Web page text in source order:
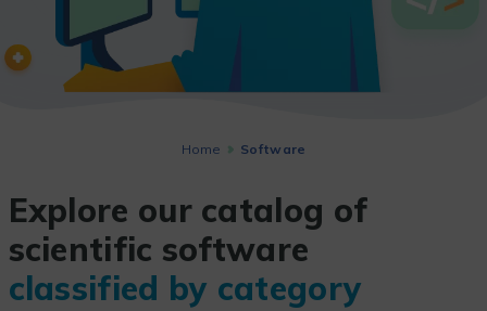
Home Software
Explore our catalog of
scientific software
classified by category